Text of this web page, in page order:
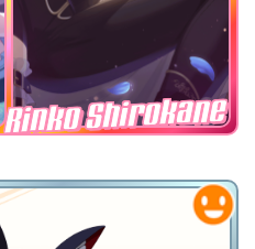
Rinko Shirokane